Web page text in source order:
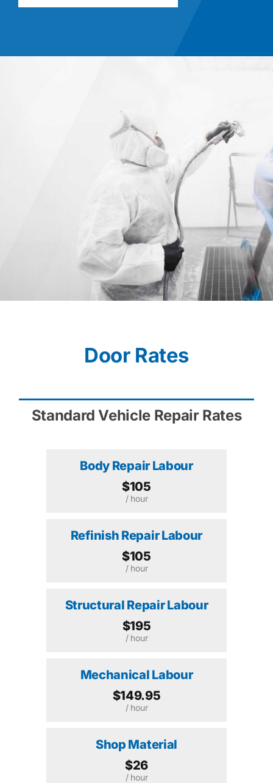
Door Rates
Standard Vehicle Repair Rates
Body Repair Labour
$105
/ hour
Refinish Repair Labour
$105
/ hour
Structural Repair Labour
$195
/ hour
Mechanical Labour
$149.95
/ hour
Shop Material
$26
/ hour